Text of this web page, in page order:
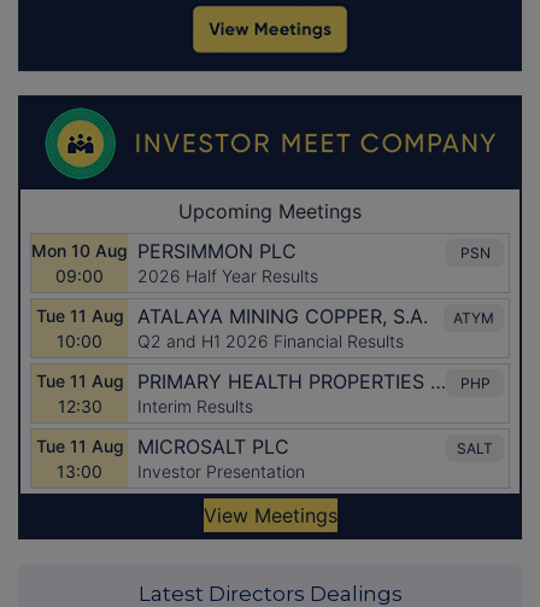
Latest Directors Dealings